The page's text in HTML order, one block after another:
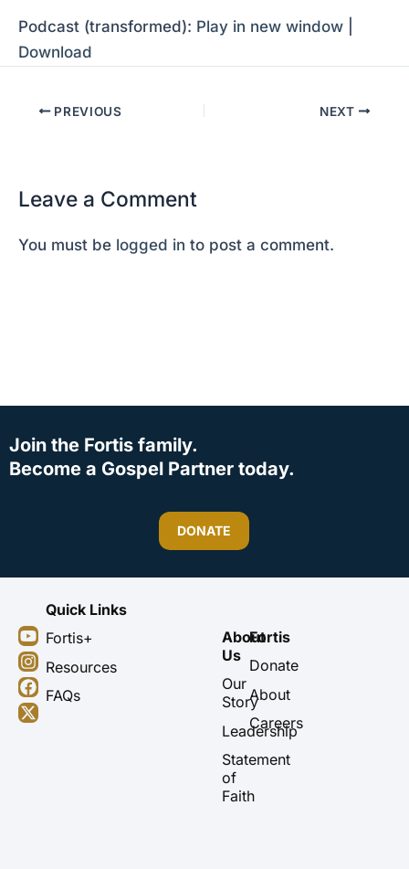
Podcast (transformed): Play in new window
Download
PREVIOUS NEXT
Leave a Comment
You must be logged in to post a comment.
Join the Fortis family.
Become a Gospel Partner today.
DONATE
Y
o
u
t
u
b
I
n
s
t
a
g
F
a
c
e
b
o
X
-
t
w
i
t
Quick Links
Fortis+
Resources
FAQs
About
Us
Our
Story
Leadership
Statement
of
Faith
Fortis
Donate
About
Careers